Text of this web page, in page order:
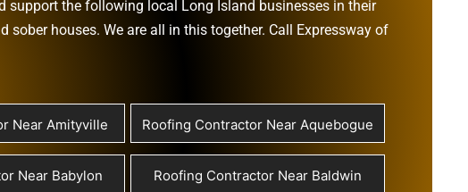
support the following local Long Island businesses in their
sober houses. We are all in this together. Call Expressway of
Near Amityville Roofing Contractor Near Aquebogue
Near Babylon Roofing Contractor Near Baldwin